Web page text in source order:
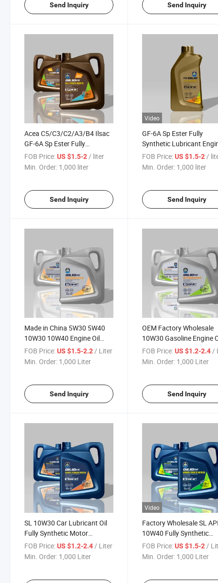
Send Inquiry Send Inquiry
Acea C5/C3/C2/A3/B4 Ilsac
GF-6A Sp Ester Fully
Synthetic Lubricant Engine
Oil for BMW Mercedes-Benz
FOB Price:US $1.5-2/ liter
Min. Order: 1,000 liter
Send Inquiry
Video
GF-6A Sp Ester Fully
Synthetic Lubricant
Oil
5W30/5W40/10W30/
FOB Price: US $1.5-2 /
Min. Order: 1,000 liter
Send Inquiry
Made in China 5W30 5W40
10W30 10W40 Engine Oil
Lubricants Engine Oil for
Cars
FOB Price:US $1.5-2.2/ Liter
Min. Order: 1,000 Liter
Send Inquiry
OEM Factory Wholesale
10W30 Gasoline Engine
for Car Lubricant
FOB Price: US $1.2-2.4/
Min. Order: 1,000 Liter
Send Inquiry
SL 10W30 Car Lubricant Oil
Fully Synthetic Motor
Gasoline Engine Oil
FOB Price:US $1.2-2.4 / Liter
Min. Order: 1,000 Liter
Video
Factory Wholesale SL
10W40 Fully Synthetic
Lubricant Gasoline
FOB Price: US $1.5-2 /
Min. Order: 1,000 Liter